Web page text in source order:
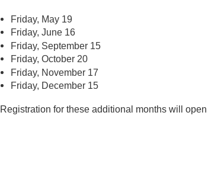
Friday, May 19
Friday, June 16
Friday, September 15
Friday, October 20
Friday, November 17
Friday, December 15
Registration for these additional months will